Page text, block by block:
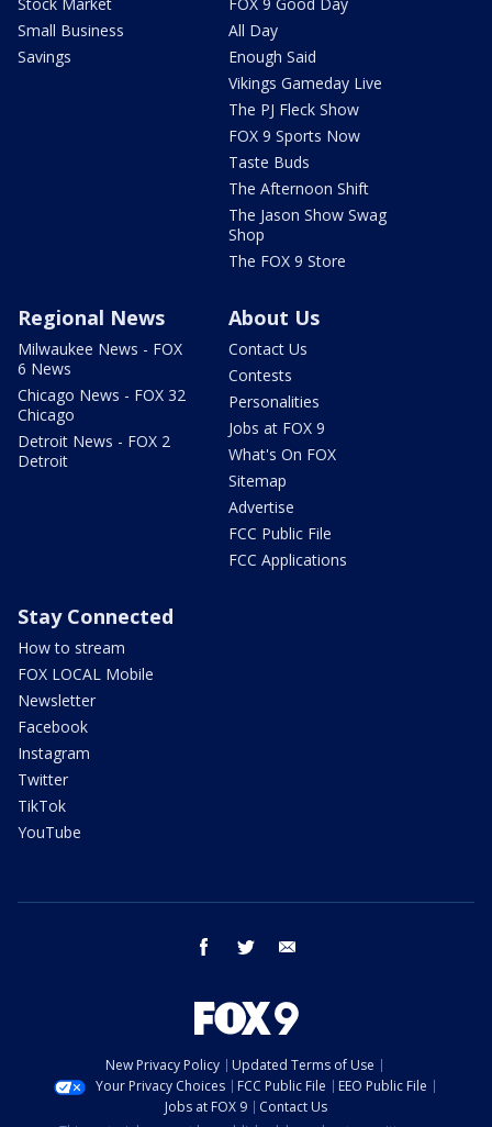
Small Business
Savings
All Day
Enough Said
Vikings Gameday Live
The PJ Fleck Show
FOX 9 Sports Now
Taste Buds
The Afternoon Shift
The Jason Show Swag
Shop
The FOX 9 Store
Regional News
Milwaukee News - FOX
6 News
Chicago News - FOX 32
Chicago
Detroit News - FOX 2
Detroit
About Us
Contact Us
Contests
Personalities
Jobs at FOX 9
What's On FOX
Sitemap
Advertise
FCC Public File
FCC Applications
Stay Connected
How to stream
FOX LOCAL Mobile
Newsletter
Facebook
Instagram
Twitter
TikTok
YouTube
facebook twitter
New Privacy Policy
Updated Terms of Use
Your Privacy Choices
FCC Public File
EEO Public File
Jobs at FOX 9
Contact Us